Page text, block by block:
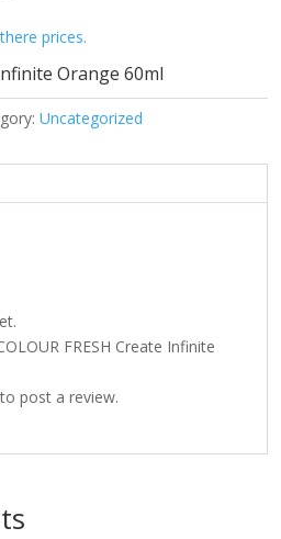
prices.
Orange 60ml
Uncategorized
FRESH Create Infinite
to post a review.